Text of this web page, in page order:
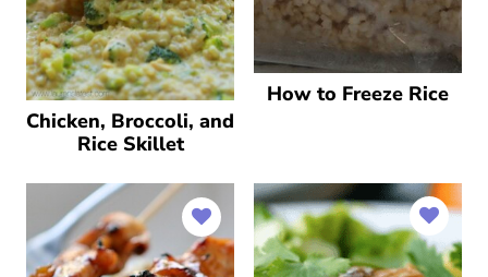
Chicken, Broccoli, and
Rice Skillet
How to Freeze Rice